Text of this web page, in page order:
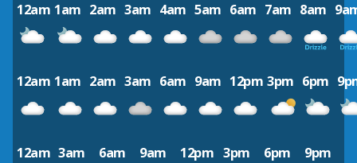
12am 1am 2am 3am 4am 5am 6am 7am 8am
12am 1am 2am 3am 6am 9am 12pm 3pm 6pm
12am 3am 6am 9am 12pm 3pm 6pm 9pm